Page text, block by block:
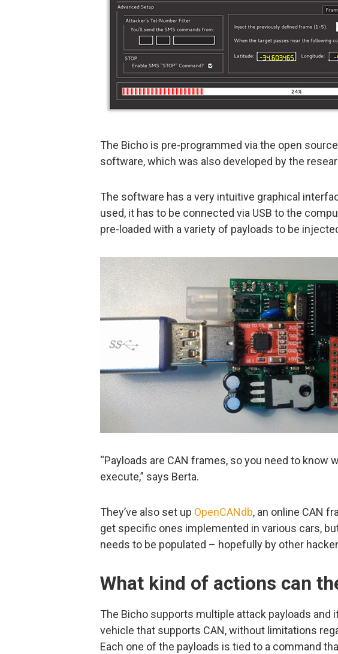
The Bicho is pre-programmed via the open
software, which was also developed by the
The software has a very intuitive graphical
used, it has to be connected via USB to the
pre-loaded with a variety of payloads to be
“Payloads are CAN frames, so you need to know
execute,” says Berta.
They’ve also set up OpenCANdb, an online CAN
get specific ones implemented in various cars,
needs to be populated – hopefully by other
What kind of actions can
The Bicho supports multiple attack payloads and
vehicle that supports CAN, without limitations
Each one of the payloads is tied to a command